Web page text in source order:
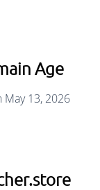
Age
13, 2026